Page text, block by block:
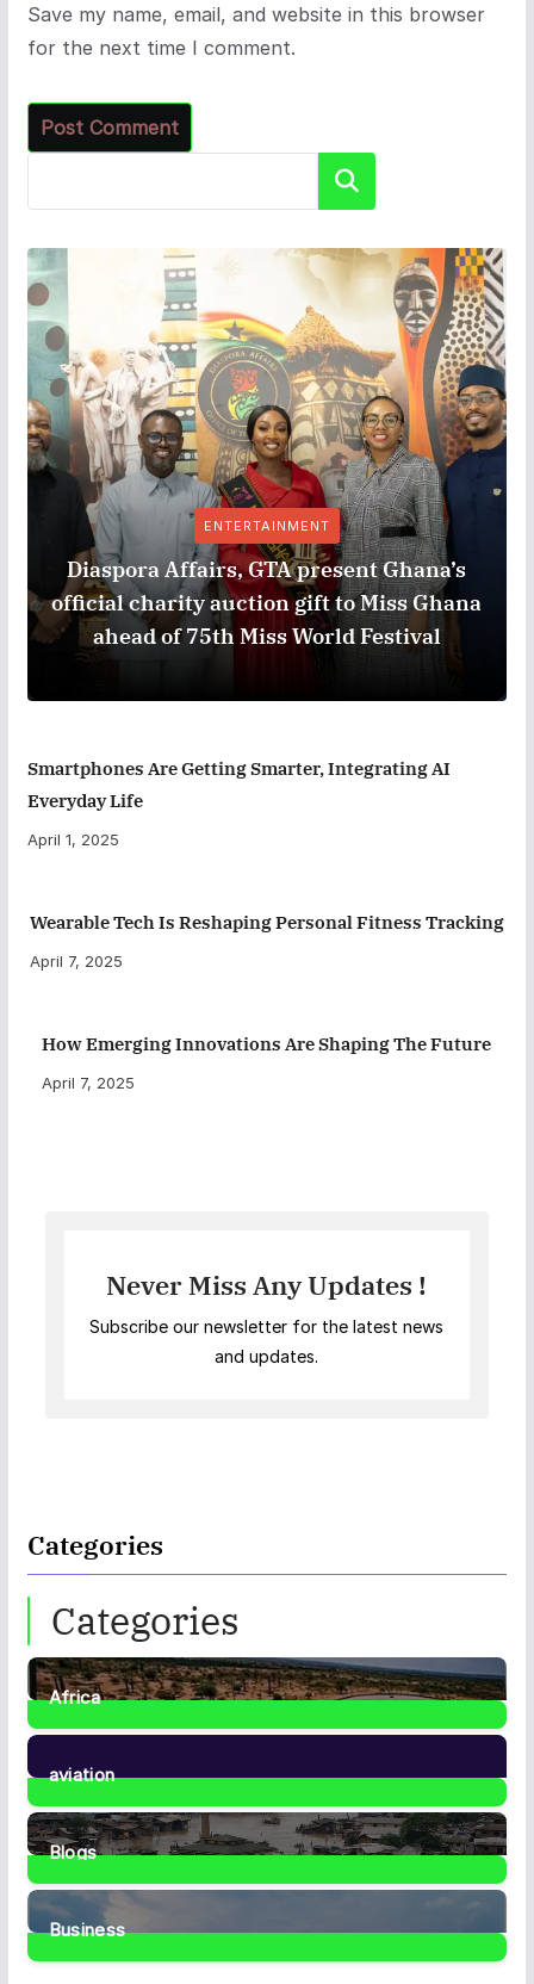
Save my name, email, and website in this browser
for the next time I comment.
Search
ENTERTAINMENT
Diaspora Affairs, GTA present Ghana’s
official charity auction gift to Miss Ghana
ahead of 75th Miss World Festival
Smartphones Are Getting Smarter, Integrating AI
Everyday Life
April 1, 2025
Wearable Tech Is Reshaping Personal Fitness Tracking
April 7, 2025
How Emerging Innovations Are Shaping The Future
April 7, 2025
Never Miss Any Updates !
Subscribe our newsletter for the latest news
and updates.
Categories
Categories
Africa
35Posts
aviation
1Post
Blogs
41Posts
Business